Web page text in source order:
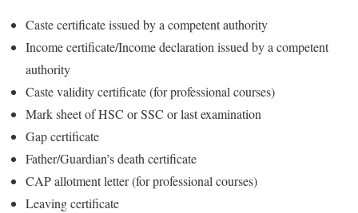
Caste certificate issued by a competent authority
Income certificate/Income declaration issued by a competent
authority
Caste validity certificate (for professional courses)
Mark sheet of HSC or SSC or last examination
Gap certificate
Father/Guardian’s death certificate
CAP allotment letter (for professional courses)
Leaving certificate